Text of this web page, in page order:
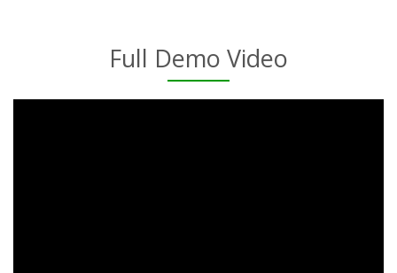
Full Demo Video